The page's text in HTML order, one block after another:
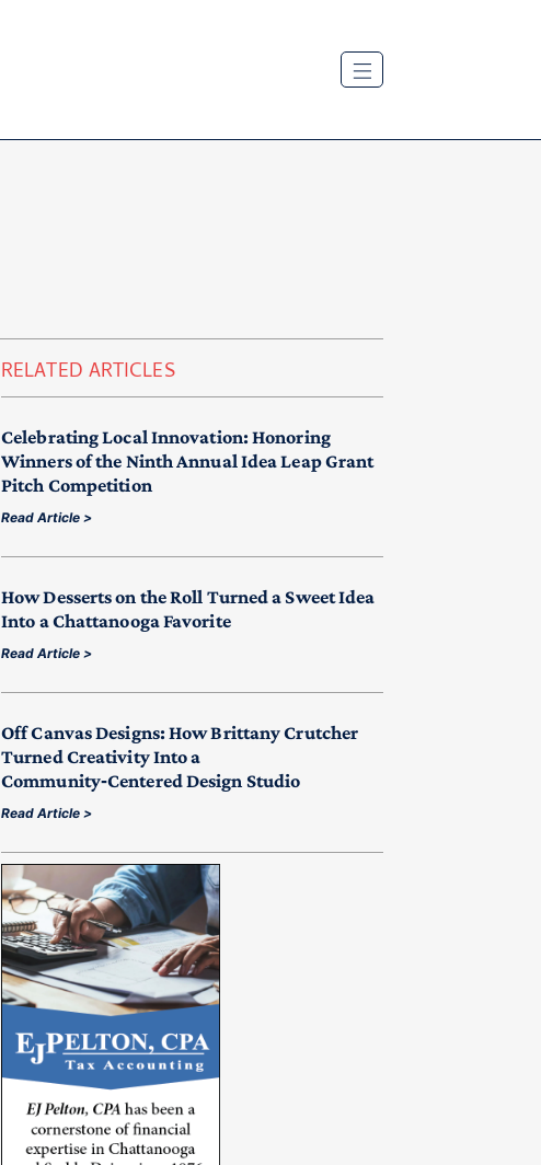
RELATED ARTICLES
Celebrating Local Innovation: Honoring
Winners of the Ninth Annual Idea Leap Grant
Pitch Competition
Read Article >
How Desserts on the Roll Turned a Sweet Idea
Into a Chattanooga Favorite
Read Article >
Off Canvas Designs: How Brittany Crutcher
Turned Creativity Into a
Community‑Centered Design Studio
Read Article >